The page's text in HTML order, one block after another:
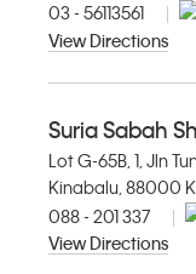
03 - 56113561
View Directions
Suria Sabah
Lot G-65B, 1, Jln
Kinabalu, 88000
088 - 201 337
View Directions